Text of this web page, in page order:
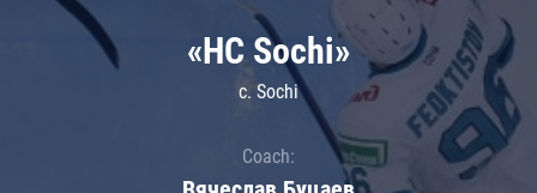
«HC Sochi»
c. Sochi
Coach: